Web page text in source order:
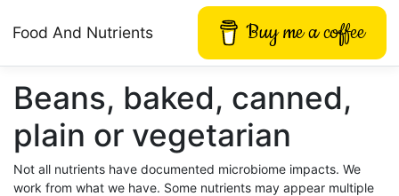
Food And Nutrients Buy me a coffee
Beans, baked, canned,
plain or vegetarian
Not all nutrients have documented microbiome impacts. We
work from what we have. Some nutrients may appear multiple